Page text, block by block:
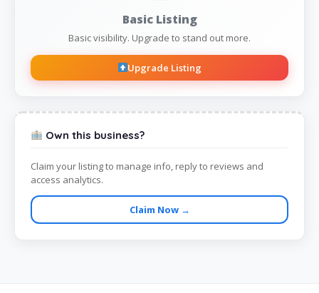
Basic Listing
Basic visibility. Upgrade to stand out more.
Upgrade Listing
Own this business?
Claim your listing to manage info, reply to reviews and
access analytics.
Claim Now →